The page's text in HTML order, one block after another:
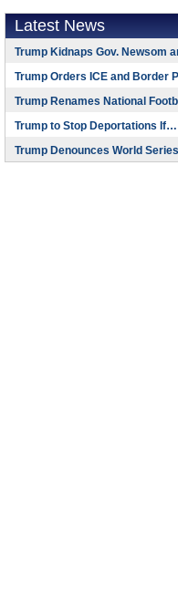
Latest News
Trump Kidnaps Gov. Newsom
Trump Orders ICE and Border
Trump Renames National
Trump to Stop Deportations If…
Trump Denounces World Series